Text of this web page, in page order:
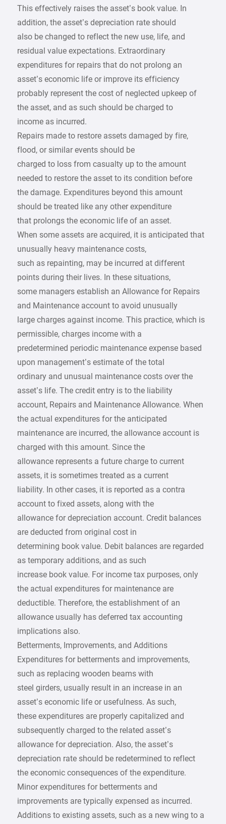
This effectively raises the asset’s book value. In
addition, the asset’s depreciation rate should
also be changed to reflect the new use, life, and
residual value expectations. Extraordinary
expenditures for repairs that do not prolong an
asset’s economic life or improve its efficiency
probably represent the cost of neglected upkeep of
the asset, and as such should be charged to
income as incurred.
Repairs made to restore assets damaged by fire,
flood, or similar events should be
charged to loss from casualty up to the amount
needed to restore the asset to its condition before
the damage. Expenditures beyond this amount
should be treated like any other expenditure
that prolongs the economic life of an asset.
When some assets are acquired, it is anticipated that
unusually heavy maintenance costs,
such as repainting, may be incurred at different
points during their lives. In these situations,
some managers establish an Allowance for Repairs
and Maintenance account to avoid unusually
large charges against income. This practice, which is
permissible, charges income with a
predetermined periodic maintenance expense based
upon management’s estimate of the total
ordinary and unusual maintenance costs over the
asset’s life. The credit entry is to the liability
account, Repairs and Maintenance Allowance. When
the actual expenditures for the anticipated
maintenance are incurred, the allowance account is
charged with this amount. Since the
allowance represents a future charge to current
assets, it is sometimes treated as a current
liability. In other cases, it is reported as a contra
account to fixed assets, along with the
allowance for depreciation account. Credit balances
are deducted from original cost in
determining book value. Debit balances are regarded
as temporary additions, and as such
increase book value. For income tax purposes, only
the actual expenditures for maintenance are
deductible. Therefore, the establishment of an
allowance usually has deferred tax accounting
implications also.
Betterments, Improvements, and Additions
Expenditures for betterments and improvements,
such as replacing wooden beams with
steel girders, usually result in an increase in an
asset’s economic life or usefulness. As such,
these expenditures are properly capitalized and
subsequently charged to the related asset’s
allowance for depreciation. Also, the asset’s
depreciation rate should be redetermined to reflect
the economic consequences of the expenditure.
Minor expenditures for betterments and
improvements are typically expensed as incurred.
Additions to existing assets, such as a new wing to a